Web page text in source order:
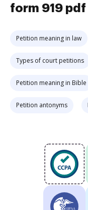
form 919 pdf
Petition meaning in law
Types of court petitions
Petition meaning in Bible
Petition antonyms